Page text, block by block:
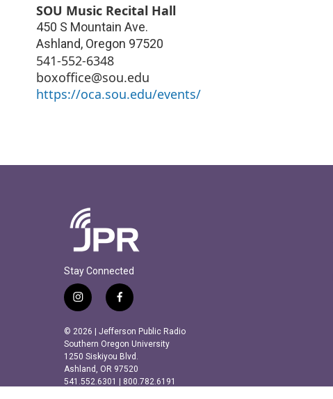
SOU Music Recital Hall
450 S Mountain Ave.
Ashland, Oregon 97520
541-552-6348
boxoffice@sou.edu
https://oca.sou.edu/events/
Stay Connected
i
s
t
a
g
r
f
c
e
b
o
o
© 2026 | Jefferson Public Radio
Southern Oregon University
1250 Siskiyou Blvd.
Ashland, OR 97520
541.552.6301 | 800.782.6191